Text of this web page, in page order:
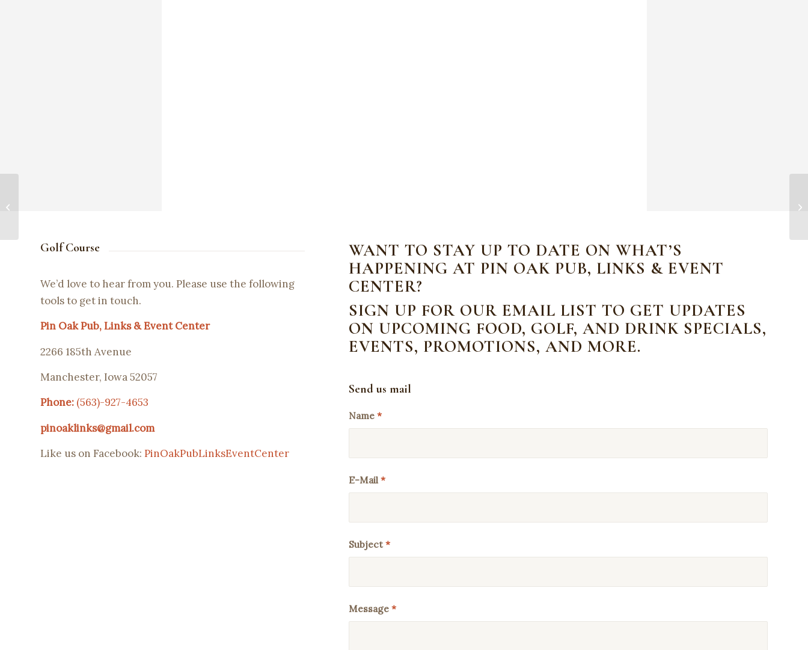
Golf Course
We’d love to hear from you. Please use the following
tools to get in touch.
Pin Oak Pub, Links & Event Center
2266 185th Avenue
Manchester, Iowa 52057
Phone: (563)-927-4653
pinoaklinks@gmail.com
Like us on Facebook: PinOakPubLinksEventCenter
WANT TO STAY UP TO DATE ON WHAT’S
HAPPENING AT PIN OAK PUB, LINKS & EVENT
CENTER?
SIGN UP FOR OUR EMAIL LIST TO GET UPDATES
ON UPCOMING FOOD, GOLF, AND DRINK SPECIALS,
EVENTS, PROMOTIONS, AND MORE.
Send us mail
Name*
E-Mail*
Subject*
Message*